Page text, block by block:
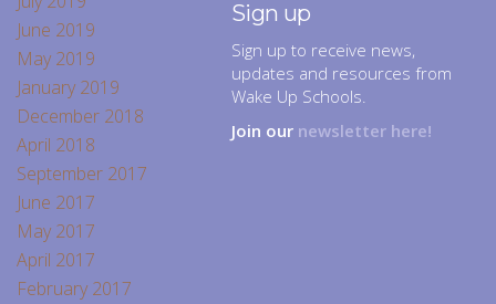
June 2019
May 2019
January 2019
December 2018
April 2018
September 2017
June 2017
May 2017
April 2017
February 2017
Sign up
Sign up to receive news,
updates and resources from
Wake Up Schools.
Join our newsletter here!